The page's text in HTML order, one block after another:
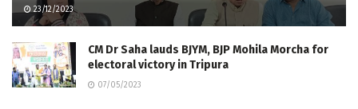
23/12/2023
CM Dr Saha lauds BJYM, BJP Mohila Morcha for
electoral victory in Tripura
07/05/2023